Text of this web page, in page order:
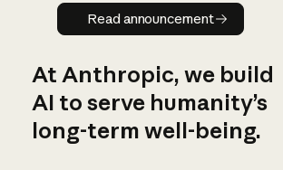
Read announcement
Read announcement
At Anthropic, we build
AI to serve humanity’s
long-term well-being.